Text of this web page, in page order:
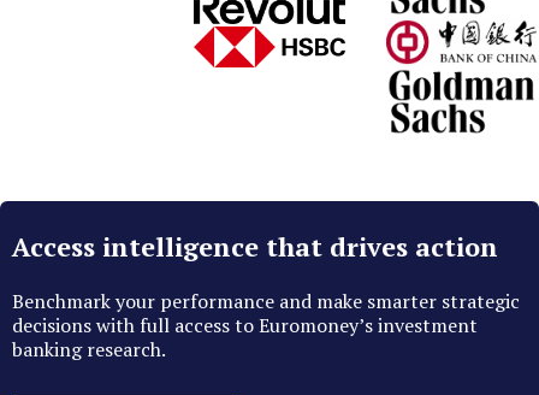
Access intelligence that drives action
Benchmark your performance and make smarter strategic
decisions with full access to Euromoney’s investment
banking research.